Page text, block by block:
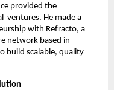
provided the
ventures. He made a
with Refracto, a
network based in
build scalable, quality